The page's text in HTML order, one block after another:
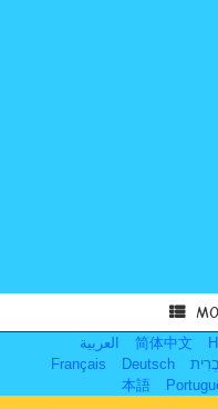
العربية 简体中文
Français
Deutsch
本語